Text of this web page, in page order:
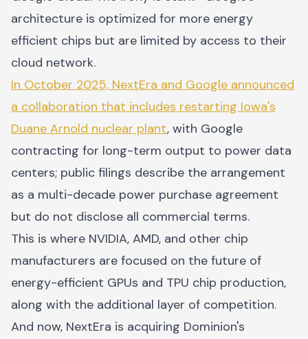
architecture is optimized for more energy
efficient chips but are limited by access to their
cloud network.
In October 2025, NextEra and Google announced
a collaboration that includes restarting Iowa's
Duane Arnold nuclear plant, with Google
contracting for long-term output to power data
centers; public filings describe the arrangement
as a multi-decade power purchase agreement
but do not disclose all commercial terms.
This is where NVIDIA, AMD, and other chip
manufacturers are focused on the future of
energy-efficient GPUs and TPU chip production,
along with the additional layer of competition.
And now, NextEra is acquiring Dominion's